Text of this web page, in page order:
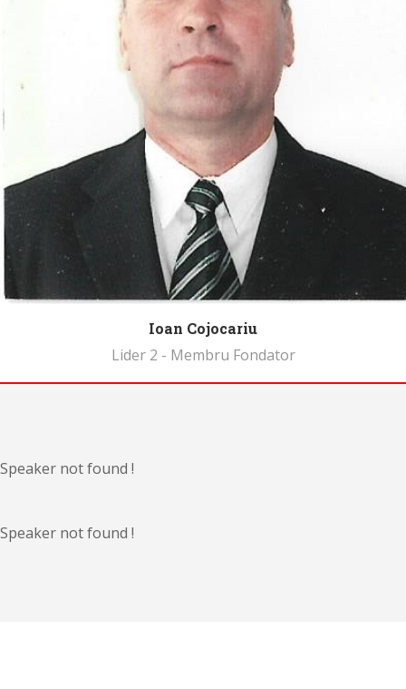
Ioan Cojocariu
Lider 2 - Membru Fondator
Speaker not found !
Speaker not found !